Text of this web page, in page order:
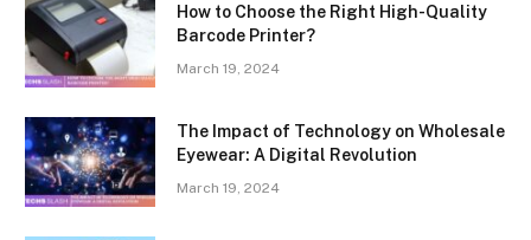
How to Choose the Right High-Quality
Barcode Printer?
March 19, 2024
The Impact of Technology on Wholesale
Eyewear: A Digital Revolution
March 19, 2024